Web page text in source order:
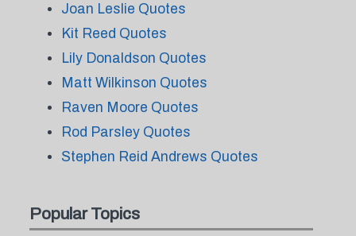
Joan Leslie Quotes
Kit Reed Quotes
Lily Donaldson Quotes
Matt Wilkinson Quotes
Raven Moore Quotes
Rod Parsley Quotes
Stephen Reid Andrews Quotes
Popular Topics